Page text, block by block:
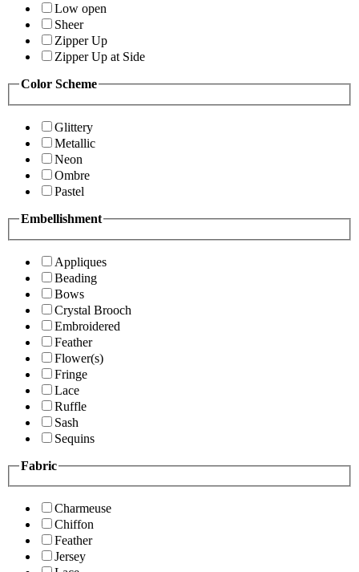
Low open
Sheer
Zipper Up
Zipper Up at Side
Color Scheme
Glittery
Metallic
Neon
Ombre
Pastel
Embellishment
Appliques
Beading
Bows
Crystal Brooch
Embroidered
Feather
Flower(s)
Fringe
Lace
Ruffle
Sash
Sequins
Fabric
Charmeuse
Chiffon
Feather
Jersey